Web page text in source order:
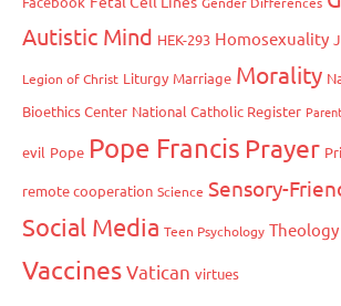
Autistic Mind HEK-293 Homosexuality
Legion of Christ Liturgy Marriage Morality
Bioethics Center National Catholic Register
evil Pope Pope Francis Prayer
remote cooperation Science Sensory-
Social Media Teen Psychology Theology
VaccinesVatican virtues